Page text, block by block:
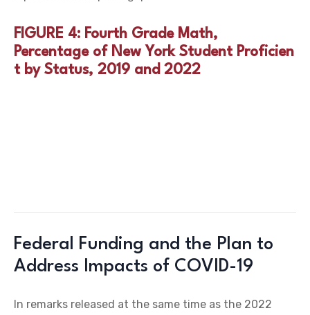
FIGURE 4: Fourth Grade Math,
Percentage of New York Student Proficien
t by Status, 2019 and 2022
Federal Funding and the Plan to
Address Impacts of COVID-19
In remarks released at the same time as the 2022